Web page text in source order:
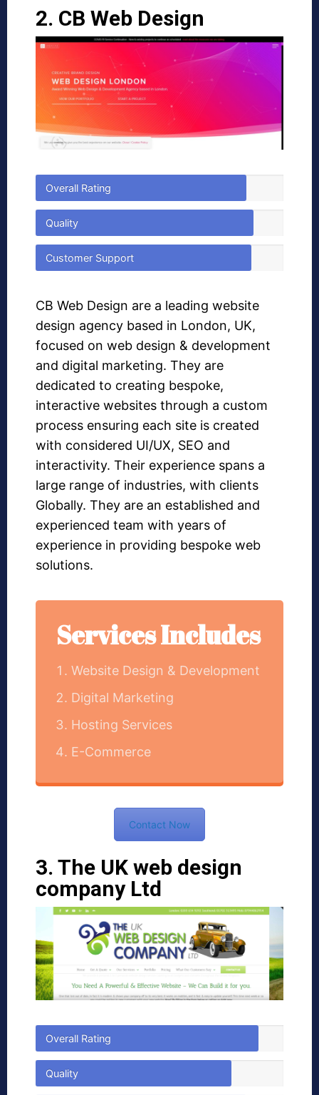
2. CB Web Design
Overall Rating
Quality
Customer Support
CB Web Design are a leading website
design agency based in London, UK,
focused on web design & development
and digital marketing. They are
dedicated to creating bespoke,
interactive websites through a custom
process ensuring each site is created
with considered UI/UX, SEO and
interactivity. Their experience spans a
large range of industries, with clients
Globally. They are an established and
experienced team with years of
experience in providing bespoke web
solutions.
Services Includes
Website Design & Development
Digital Marketing
Hosting Services
E-Commerce
Contact Now
3. The UK web design
company Ltd
Overall Rating
Quality